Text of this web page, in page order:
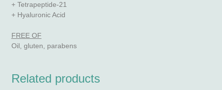
+ Tetrapeptide-21
+ Hyaluronic Acid
FREE OF
Oil, gluten, parabens
Related products